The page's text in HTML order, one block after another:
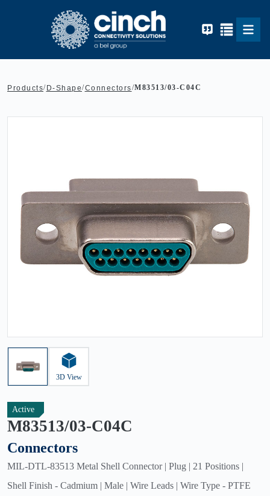
Products/D-Shape/Connectors/M83513/03-C04C
3D View
Active
M83513/03-C04C
Connectors
MIL-DTL-83513 Metal Shell Connector | Plug | 21 Positions |
Shell Finish - Cadmium | Male | Wire Leads | Wire Type - PTFE